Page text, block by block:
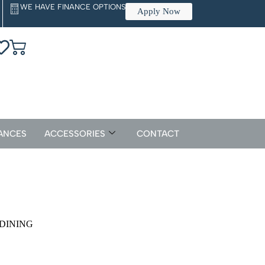
Apply Now
WE HAVE FINANCE OPTIONS
ACCESSORIES CONTACT